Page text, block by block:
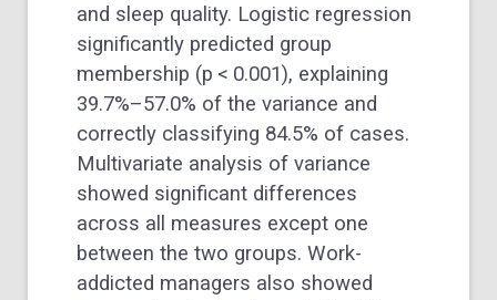
and sleep quality. Logistic regression
significantly predicted group
membership (p < 0.001), explaining
39.7%–57.0% of the variance and
correctly classifying 84.5% of cases.
Multivariate analysis of variance
showed significant differences
across all measures except one
between the two groups. Work-
addicted managers also showed